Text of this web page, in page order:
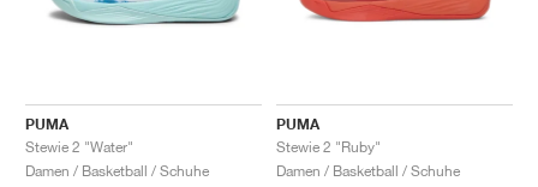
PUMA
Stewie 2 "Water"
Damen / Basketball / Schuhe
PUMA
Stewie 2 "Ruby"
Damen / Basketball / Schuhe